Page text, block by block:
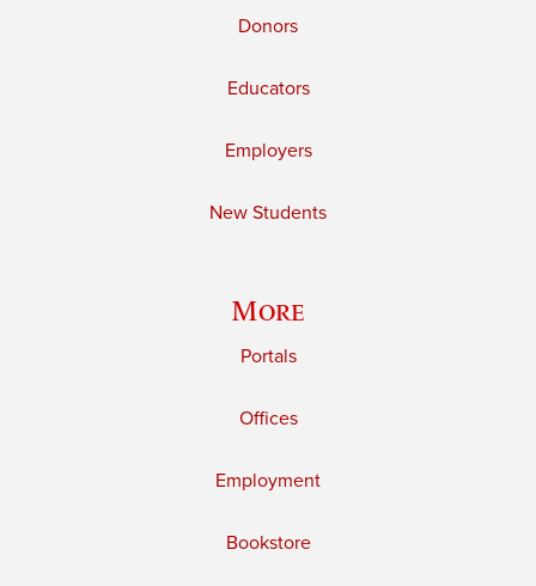
Donors
Educators
Employers
New Students
More
Portals
Offices
Employment
Bookstore